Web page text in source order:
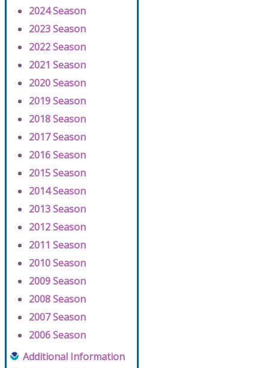
2024 Season
2023 Season
2022 Season
2021 Season
2020 Season
2019 Season
2018 Season
2017 Season
2016 Season
2015 Season
2014 Season
2013 Season
2012 Season
2011 Season
2010 Season
2009 Season
2008 Season
2007 Season
2006 Season
Additional Information